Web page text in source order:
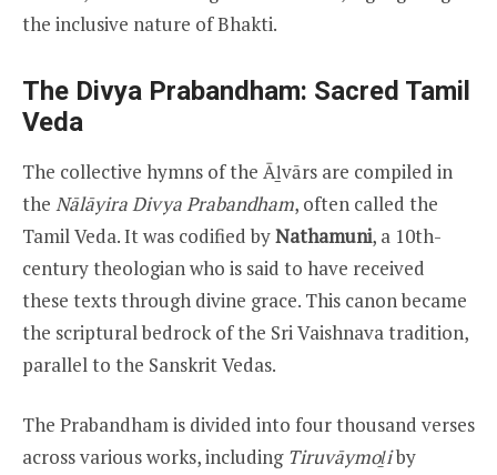
the inclusive nature of Bhakti.
The Divya Prabandham: Sacred Tamil
Veda
The collective hymns of the Āḻvārs are compiled in
the Nālāyira Divya Prabandham, often called the
Tamil Veda. It was codified byNathamuni, a 10th-
century theologian who is said to have received
these texts through divine grace. This canon became
the scriptural bedrock of the Sri Vaishnava tradition,
parallel to the Sanskrit Vedas.
The Prabandham is divided into four thousand verses
across various works, including Tiruvāymoḻiby